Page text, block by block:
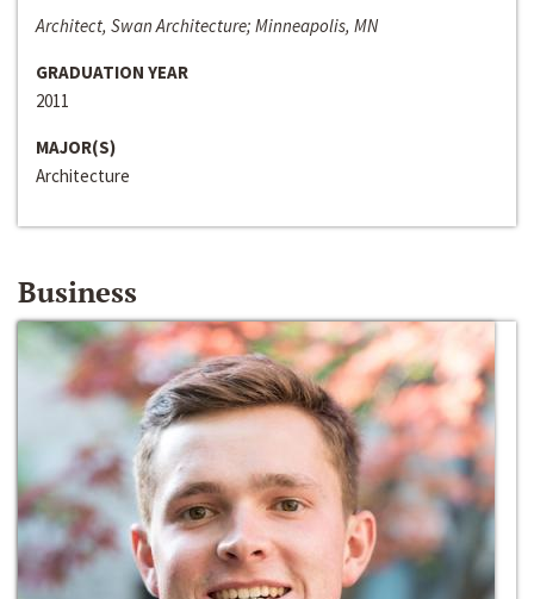
Architect, Swan Architecture; Minneapolis, MN
GRADUATION YEAR
2011
MAJOR(S)
Architecture
Business